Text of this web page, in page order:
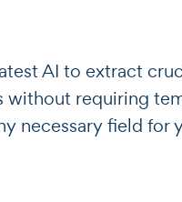
AI to extract
without requiring
necessary field for